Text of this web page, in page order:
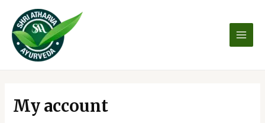
content
My account